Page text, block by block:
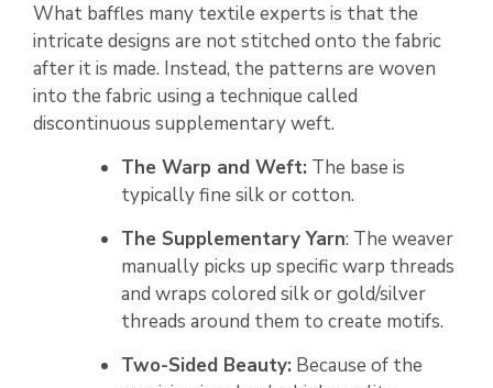
What baffles many textile experts is that the
intricate designs are not stitched onto the fabric
after it is made. Instead, the patterns are woven
into the fabric using a technique called
discontinuous supplementary weft.
The Warp and Weft: The base is
typically fine silk or cotton.
The Supplementary Yarn: The weaver
manually picks up specific warp threads
and wraps colored silk or gold/silver
threads around them to create motifs.
Two-Sided Beauty: Because of the